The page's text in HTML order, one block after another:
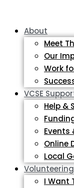
About
Meet
Our
Work
VCSE
Help &
Events
Online
Local
Volunteering
I Want